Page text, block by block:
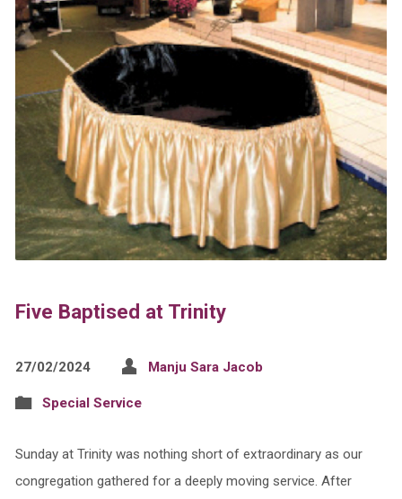
Five Baptised at Trinity
27/02/2024 Manju Sara Jacob
Special Service
Sunday at Trinity was nothing short of extraordinary as our
congregation gathered for a deeply moving service. After